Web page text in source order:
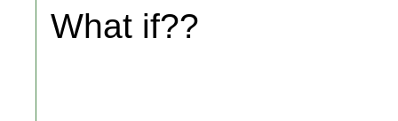
What if??